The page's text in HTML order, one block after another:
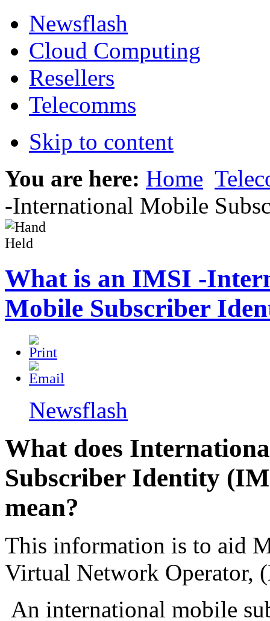
Newsflash
Cloud Computing
Resellers
Telecomms
Skip to content
You are here: Home
-International Mobile
What is an IMSI -
Mobile Subscriber
Newsflash
What does
Subscriber Identity
mean?
This information is to aid
Virtual Network Operator,
An international mobile